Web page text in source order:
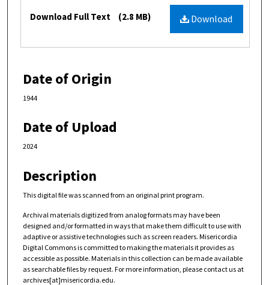
Files Download
Download Full Text (2.8 MB)
Date of Origin
1944
Date of Upload
2024
Description
This digital file was scanned from an original print program.
Archival materials digitized from analog formats may have been
designed and/or formatted in ways that make them difficult to use with
adaptive or assistive technologies such as screen readers. Misericordia
Digital Commons is committed to making the materials it provides as
accessible as possible. Materials in this collection can be made available
as searchable files by request. For more information, please contact us at
archives[at]misericordia.edu.